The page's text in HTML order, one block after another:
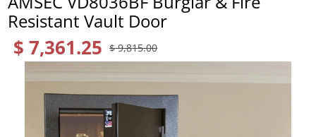
Resistant Vault Door
$ 7,361.25 $ 9,815.00